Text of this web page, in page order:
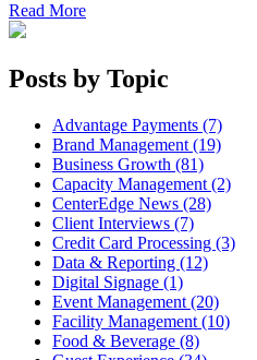
Read More
Posts by Topic
Advantage Payments (7)
Brand Management (19)
Business Growth (81)
Capacity Management (2)
CenterEdge News (28)
Client Interviews (7)
Credit Card Processing (3)
Data & Reporting (12)
Digital Signage (1)
Event Management (20)
Facility Management (10)
Food & Beverage (8)